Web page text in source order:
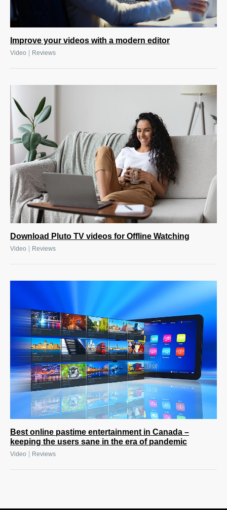
Improve your videos with a modern editor
Video Reviews
Download Pluto TV videos for Offline Watching
Video Reviews
Best online pastime entertainment in Canada –
keeping the users sane in the era of pandemic
Video Reviews